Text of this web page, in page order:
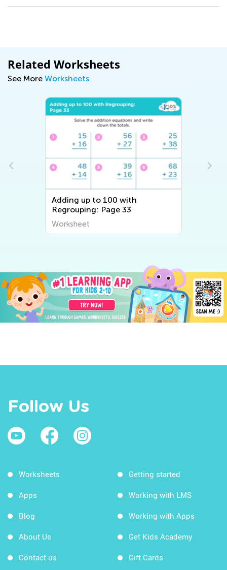
Related Worksheets
See More Worksheets
Adding up to 100 with
Regrouping: Page 33
Worksheet
Follow Us
Worksheets
Apps
Blog
About Us
Contact us
Getting started
Working with LMS
Working with Apps
Get Kids Academy
Gift Cards